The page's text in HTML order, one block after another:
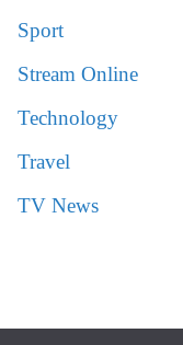
Sport
Stream Online
Technology
Travel
TV News